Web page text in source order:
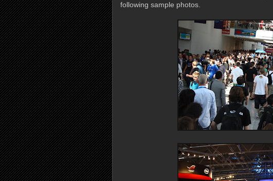
following sample photos.